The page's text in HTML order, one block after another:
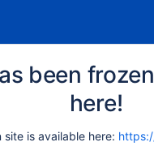
been
here!
is available here: